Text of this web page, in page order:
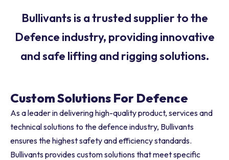
Bullivants is a trusted supplier to the
Defence industry, providing innovative
and safe lifting and rigging solutions.
Custom Solutions For Defence
As a leader in delivering high-quality product, services and
technical solutions to the defence industry, Bullivants
ensures the highest safety and efficiency standards.
Bullivants provides custom solutions that meet specific